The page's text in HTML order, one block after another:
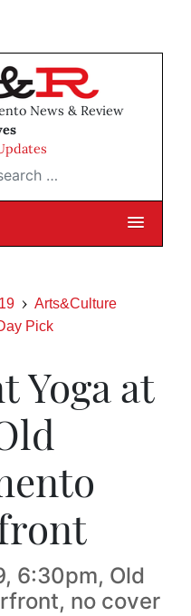
News & Review
…
Arts&Culture
Pick
Yoga at
6:30pm, Old
no cover